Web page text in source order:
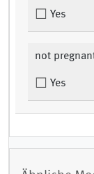
Yes
not
Yes